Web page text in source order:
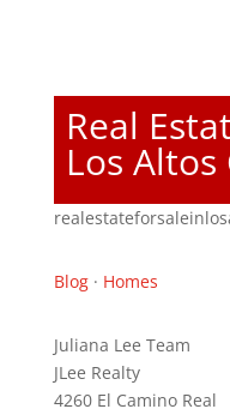
Real
Los Altos
Blog· Homes
Juliana Lee Team
JLee Realty
4260 El Camino Real